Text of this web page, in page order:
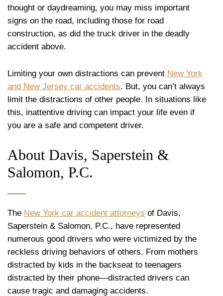
thought or daydreaming, you may miss important
signs on the road, including those for road
construction, as did the truck driver in the deadly
accident above.
Limiting your own distractions can prevent New York
and New Jersey car accidents. But, you can’t always
limit the distractions of other people. In situations like
this, inattentive driving can impact your life even if
you are a safe and competent driver.
About Davis, Saperstein &
Salomon, P.C.
The New York car accident attorneys of Davis,
Saperstein & Salomon, P.C., have represented
numerous good drivers who were victimized by the
reckless driving behaviors of others. From mothers
distracted by kids in the backseat to teenagers
distracted by their phone—distracted drivers can
cause tragic and damaging accidents.